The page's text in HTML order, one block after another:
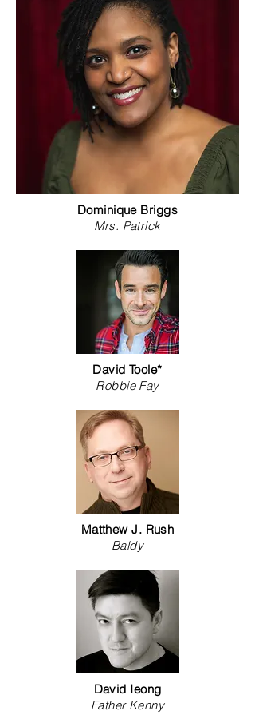
Carney
Dominique Briggs
Mrs. Patrick
David Toole*
Robbie Fay
Matthew J. Rush
Baldy
David Ieong
Father Kenny